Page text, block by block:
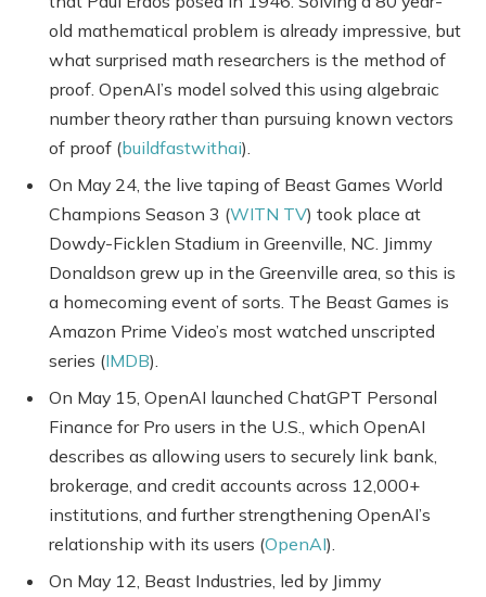
old mathematical problem is already impressive, but
what surprised math researchers is the method of
proof. OpenAI’s model solved this using algebraic
number theory rather than pursuing known vectors
of proof (buildfastwithai).
On May 24, the live taping of Beast Games World
Champions Season 3 (WITN TV) took place at
Dowdy-Ficklen Stadium in Greenville, NC. Jimmy
Donaldson grew up in the Greenville area, so this is
a homecoming event of sorts. The Beast Games is
Amazon Prime Video’s most watched unscripted
series (IMDB).
On May 15, OpenAI launched ChatGPT Personal
Finance for Pro users in the U.S., which OpenAI
describes as allowing users to securely link bank,
brokerage, and credit accounts across 12,000+
institutions, and further strengthening OpenAI’s
relationship with its users (OpenAI).
On May 12, Beast Industries, led by Jimmy